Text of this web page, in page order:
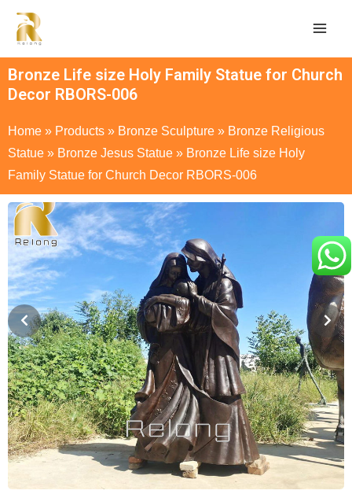
Bronze Life size Holy Family Statue for Church
Decor RBORS-006
Home » Products » Bronze Sculpture » Bronze Religious
Statue » Bronze Jesus Statue » Bronze Life size Holy
Family Statue for Church Decor RBORS-006